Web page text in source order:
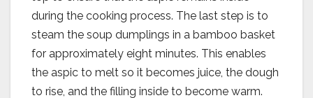
during the cooking process. The last step is to
steam the soup dumplings in a bamboo basket
for approximately eight minutes. This enables
the aspic to melt so it becomes juice, the dough
to rise, and the filling inside to become warm.